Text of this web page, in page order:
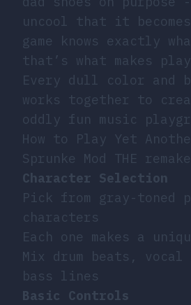
uncool that it
game knows exactly
that’s what makes
Every dull color and
works together to
oddly fun music
How to Play Yet
Sprunke Mod THE
Character Selection
Pick from gray-toned
characters
Each one makes a
Mix drum beats, vocal
bass lines
Basic Controls